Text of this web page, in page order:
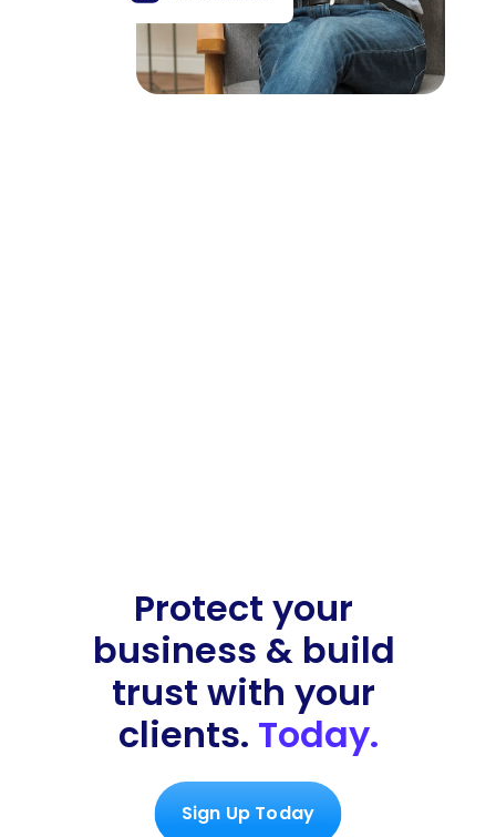
Protect your
business & build
trust with your
clients. Today.
Sign Up Today